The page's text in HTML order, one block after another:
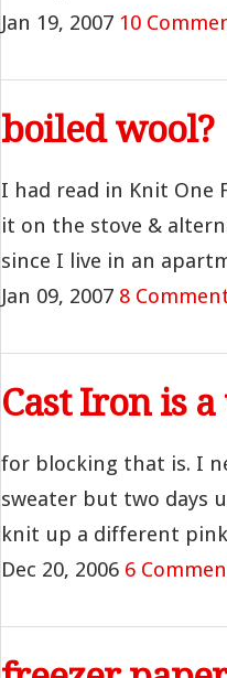
Jan 19, 2007 10
boiled wool?
I had read in Knit One
it on the stove &
since I live in an
Jan 09, 2007 8
Cast Iron is
for blocking that is. I
sweater but two days
knit up a different
Dec 20, 2006 6